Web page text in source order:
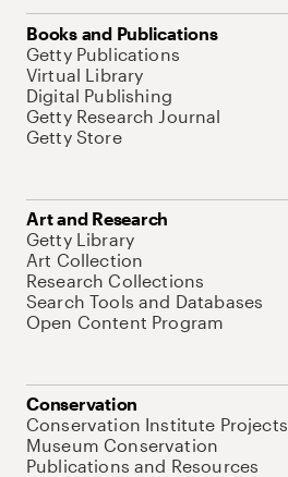
Books and Publications
Getty Publications
Virtual Library
Digital Publishing
Getty Research Journal
Getty Store
Art and Research
Getty Library
Art Collection
Research Collections
Search Tools and Databases
Open Content Program
Conservation
Conservation Institute Projects
Museum Conservation
Publications and Resources